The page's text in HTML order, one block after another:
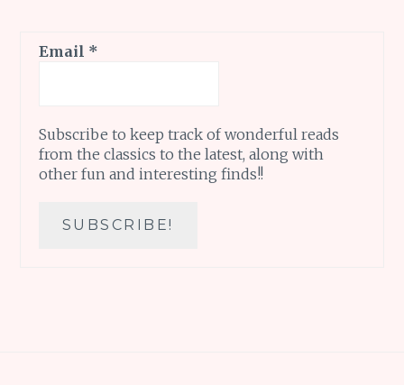
Email *
Subscribe to keep track of wonderful reads
from the classics to the latest, along with
other fun and interesting finds!!